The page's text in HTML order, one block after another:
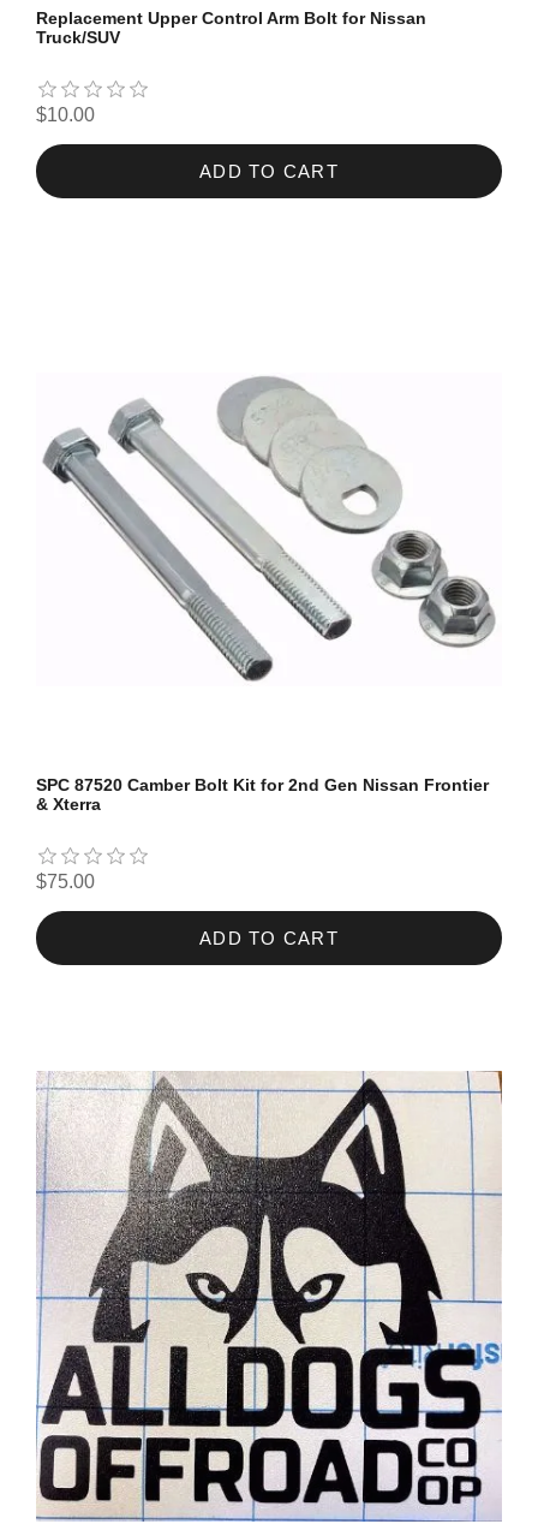
Replacement Upper Control Arm Bolt for Nissan
Truck/SUV
$10.00
ADD TO CART
SPC 87520 Camber Bolt Kit for 2nd Gen Nissan Frontier
& Xterra
$75.00
ADD TO CART